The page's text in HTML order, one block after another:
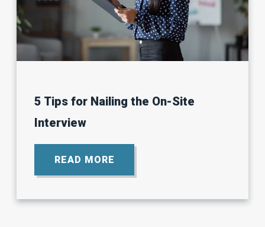
5 Tips for Nailing the On-Site
Interview
READ MORE
NAILING